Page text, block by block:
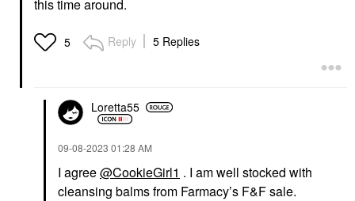
this time around.
5 Reply 5 Replies
Loretta55
‎09-08-2023 01:28 AM
I agree@CookieGirl1 . I am well stocked with
cleansing balms from Farmacy’s F&F sale.